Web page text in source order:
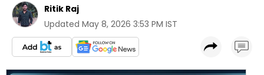
Ritik Raj
Updated May 8, 2026 3:53 PM IST